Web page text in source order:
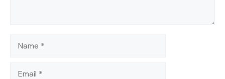
Name
Email